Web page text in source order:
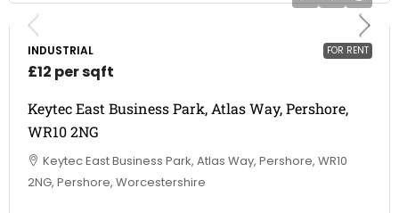
FOR RENT
INDUSTRIAL
£12 per sqft
Keytec East Business Park, Atlas Way, Pershore,
WR10 2NG
Keytec East Business Park, Atlas Way, Pershore, WR10
2NG, Pershore, Worcestershire